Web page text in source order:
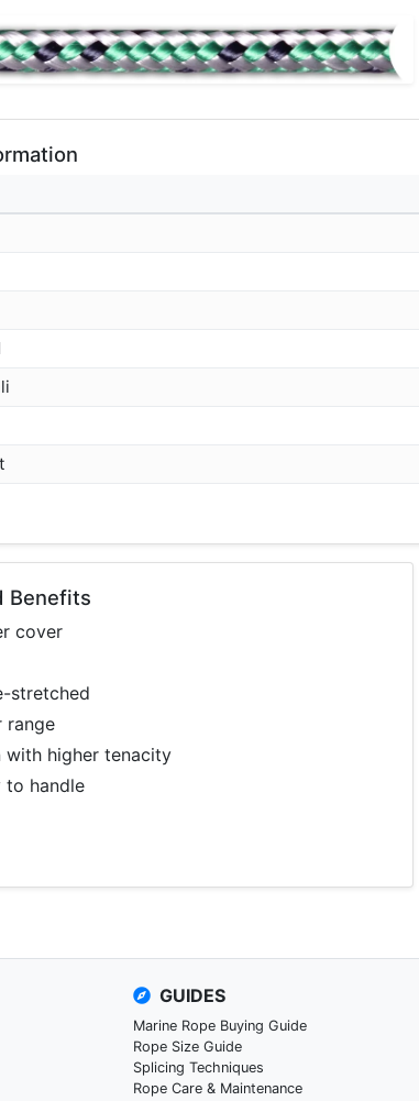
Benefits
cover
stretched
range
with higher tenacity
to handle
GUIDES
Marine Rope Buying Guide
Rope Size Guide
Splicing Techniques
Rope Care & Maintenance